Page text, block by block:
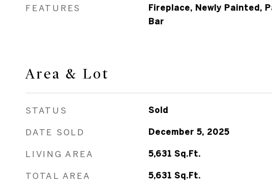
FEATURES
Fireplace, Newly Painted,
Bar
Area & Lot
STATUS Sold
DATE SOLD December 5, 2025
LIVING AREA 5,631 Sq.Ft.
TOTAL AREA 5,631 Sq.Ft.